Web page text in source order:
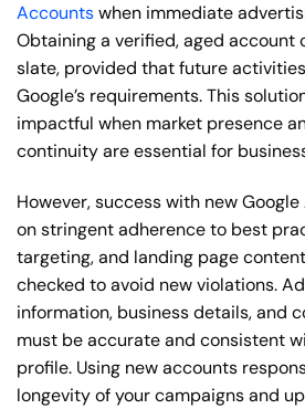
Accountswhen immediate
Obtaining a verified, aged account
slate, provided that future
Google’s requirements. This
impactful when market presence
continuity are essential for
However, success with new
on stringent adherence to best
targeting, and landing page
checked to avoid new violations.
information, business details, and
must be accurate and consistent
profile. Using new accounts
longevity of your campaigns and